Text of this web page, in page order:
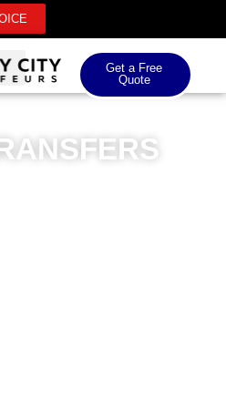
Get a Free
Quote